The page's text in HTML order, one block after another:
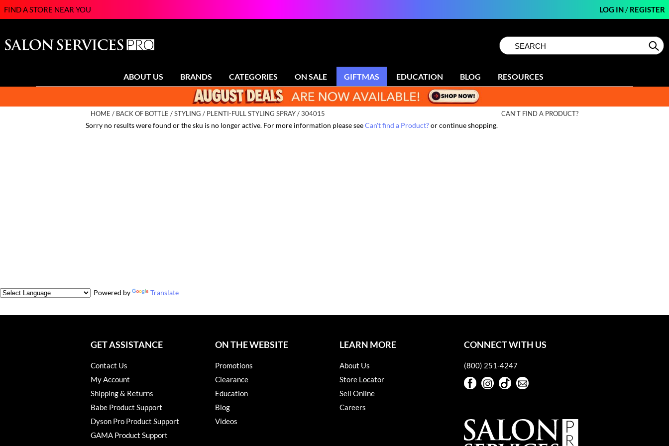
FIND A STORE NEAR YOU LOG IN/ REGISTER
Search
Type:Site
ABOUT US BRANDS CATEGORIES ON SALE GIFTMAS EDUCATION BLOG RESOURCES
HOME BACK OF BOTTLE STYLING PLENTI-FULL STYLING SPRAY / 304015 CAN'T FIND A PRODUCT?
Sorry no results were found or the sku is no longer active. For more information please seeCan't find a Product?or continue shopping.
Powered by Translate
GET ASSISTANCE
Contact Us
My Account
Shipping & Returns
Babe Product Support
Dyson Pro Product Support
GAMA Product Support
ON THE WEBSITE
Promotions
Clearance
Education
Blog
Videos
LEARN MORE
About Us
Store Locator
Sell Online
Careers
CONNECT WITH US
(800) 251-4247
FacebookInstagram
TikTok